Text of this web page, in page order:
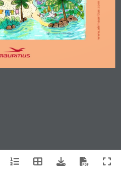
www.airmauritius.com